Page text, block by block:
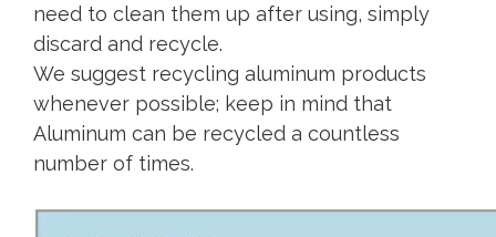
need to clean them up after using, simply
discard and recycle.
We suggest recycling aluminum products
whenever possible; keep in mind that
Aluminum can be recycled a countless
number of times.